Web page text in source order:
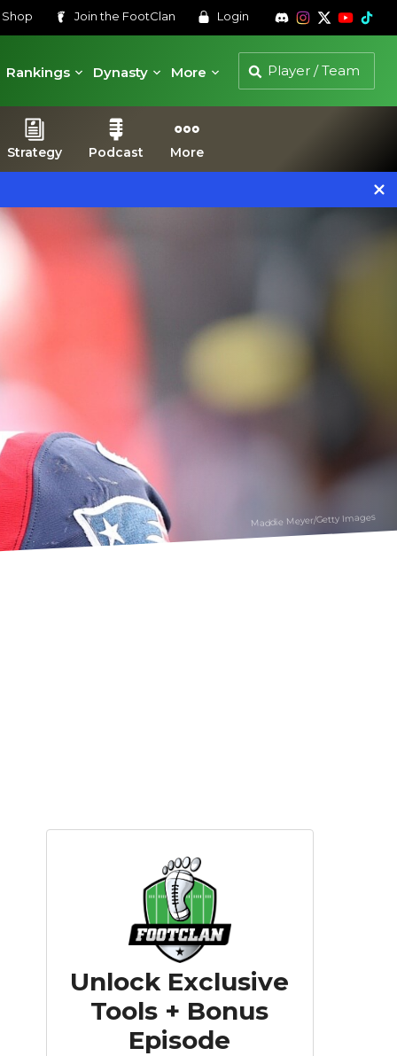
Shop Join the FootClan Login
Rankings
Dynasty More
Strategy Podcast More
Maddie Meyer/Getty Images
Unlock Exclusive
Tools + Bonus
Episode